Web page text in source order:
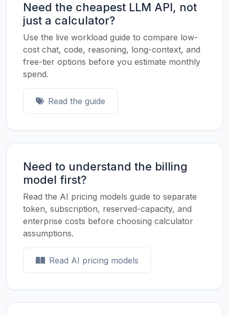
Need the cheapest LLM API, not
just a calculator?
Use the live workload guide to compare low-
cost chat, code, reasoning, long-context, and
free-tier options before you estimate monthly
spend.
Read the guide
Need to understand the billing
model first?
Read the AI pricing models guide to separate
token, subscription, reserved-capacity, and
enterprise costs before choosing calculator
assumptions.
Read AI pricing models